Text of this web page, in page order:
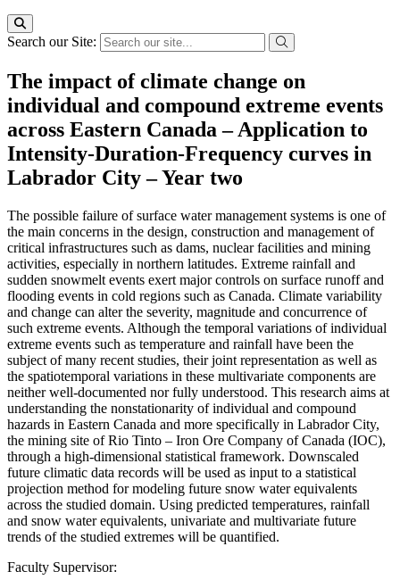
Search our Site:
The impact of climate change on
individual and compound extreme events
across Eastern Canada – Application to
Intensity-Duration-Frequency curves in
Labrador City – Year two
The possible failure of surface water management systems is one of
the main concerns in the design, construction and management of
critical infrastructures such as dams, nuclear facilities and mining
activities, especially in northern latitudes. Extreme rainfall and
sudden snowmelt events exert major controls on surface runoff and
flooding events in cold regions such as Canada. Climate variability
and change can alter the severity, magnitude and concurrence of
such extreme events. Although the temporal variations of individual
extreme events such as temperature and rainfall have been the
subject of many recent studies, their joint representation as well as
the spatiotemporal variations in these multivariate components are
neither well-documented nor fully understood. This research aims at
understanding the nonstationarity of individual and compound
hazards in Eastern Canada and more specifically in Labrador City,
the mining site of Rio Tinto – Iron Ore Company of Canada (IOC),
through a high-dimensional statistical framework. Downscaled
future climatic data records will be used as input to a statistical
projection method for modeling future snow water equivalents
across the studied domain. Using predicted temperatures, rainfall
and snow water equivalents, univariate and multivariate future
trends of the studied extremes will be quantified.
Faculty Supervisor: